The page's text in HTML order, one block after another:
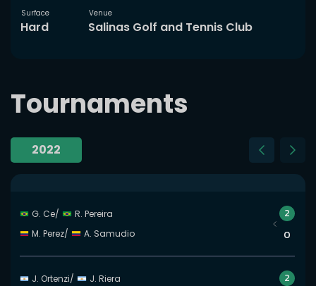
Surface
Hard
Venue
Salinas Golf and Tennis Club
Tournaments
2022
G. Ce/
R. Pereira
M. Perez/ A. Samudio
2
0
J. Ortenzi/
J. Riera
2